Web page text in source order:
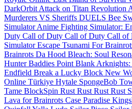
DarkOrbit Attack on Titan Revolution
Murderers VS Sheriffs DUELS Bee
SimulatorAnime Fighting Simulator:
Duty Call of Duty Call of Duty Call of
SimulatorEscape Tsunami For
Brainrots Da Hood Bleach: Soul
HunterBaddies Point Blank
Endfield Break a Lucky Block New
Online Türkiye Hytale SpongeBob
Tame BlockSpin Rust Rust Rust Rust
Lava for Brainrots Case Paradise